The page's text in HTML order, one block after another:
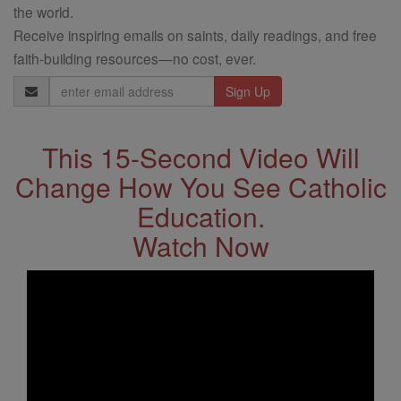
the world.
Receive inspiring emails on saints, daily readings, and free
faith-building resources—no cost, ever.
Email
Address
This 15-Second Video Will
Change How You See Catholic
Education.
Watch Now